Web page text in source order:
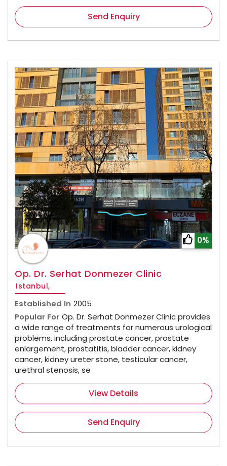
Send Enquiry
0%
Op. Dr. Serhat Donmezer Clinic
Istanbul,
Established In 2005
Popular For Op. Dr. Serhat Donmezer Clinic provides
a wide range of treatments for numerous urological
problems, including prostate cancer, prostate
enlargement, prostatitis, bladder cancer, kidney
cancer, kidney ureter stone, testicular cancer,
urethral stenosis, se
View Details
Send Enquiry